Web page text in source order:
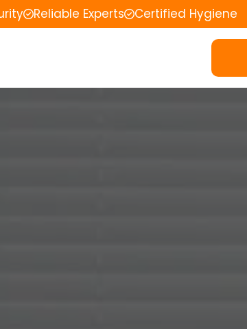
Reliable Experts Certified Hygiene